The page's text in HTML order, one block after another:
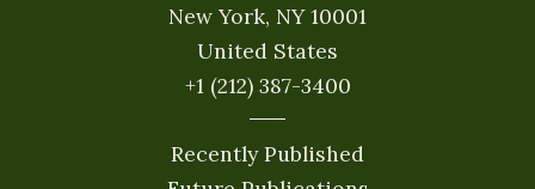
New York, NY 10001
United States
+1 (212) 387-3400
Recently Published